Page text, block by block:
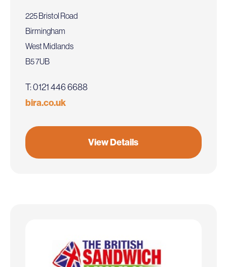
225 Bristol Road
Birmingham
West Midlands
B5 7UB
T: 0121 446 6688
bira.co.uk
View Details